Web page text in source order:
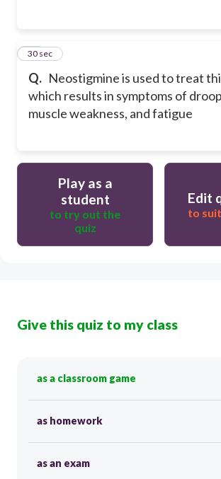
Q. Neostigmine is used to treat
which results in symptoms of
muscle weakness, and fatigue
16
30 sec
Play as a
student
to try out the
quiz
Edit
to
Give this quiz to my class
as a classroom game
as homework
as an exam